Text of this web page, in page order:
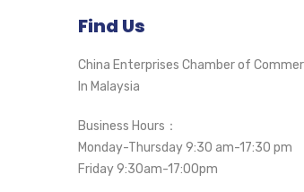
Find Us
China Enterprises Chamber of
In Malaysia
Business Hours：
Monday-Thursday 9:30 am-17:30 pm
Friday 9:30am-17:00pm